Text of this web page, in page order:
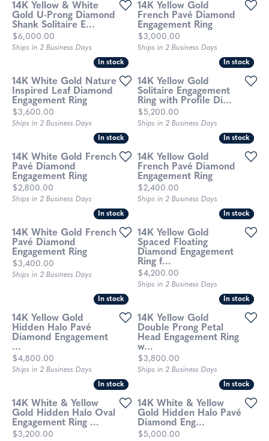
14K Yellow & White
Gold U-Prong Diamond
Shank Solitaire E...
Price:
$6,000.00
Ships in 2 Business Days
14K Yellow Gold
French Pavé Diamond
Engagement Ring
Price:
$3,000.00
Ships in 2 Business Days
In stock
In stock
14K White Gold Nature
Inspired Leaf Diamond
Engagement Ring
Price:
$3,600.00
Ships in 2 Business Days
In stock
In stock
14K Yellow Gold
Solitaire Engagement
Ring with Profile Di...
Price:
$5,200.00
Ships in 2 Business Days
In stock
In stock
14K White Gold French
Pavé Diamond
Engagement Ring
Price:
$2,800.00
Ships in 2 Business Days
In stock
In stock
14K Yellow Gold
French Pavé Diamond
Engagement Ring
Price:
$2,400.00
Ships in 2 Business Days
In stock
In stock
14K White Gold French
Pavé Diamond
Engagement Ring
Price:
$3,400.00
Ships in 2 Business Days
In stock
In stock
14K Yellow Gold
Spaced Floating
Diamond Engagement
Ring f...
Price:
$4,200.00
Ships in 2 Business Days
In stock
In stock
14K Yellow Gold
Hidden Halo Pavé
Diamond Engagement
...
Price:
$4,800.00
Ships in 2 Business Days
In stock
In stock
14K Yellow Gold
Double Prong Petal
Head Engagement Ring
w...
Price:
$3,800.00
Ships in 2 Business Days
In stock
In stock
14K White & Yellow
Gold Hidden Halo Oval
Engagement Ring ...
Price:
$3,200.00
In stock
In stock
14K White & Yellow
Gold Hidden Halo Pavé
Diamond Eng...
Price:
$5,000.00